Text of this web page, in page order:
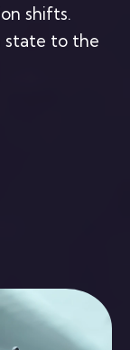
shifts.
state to the